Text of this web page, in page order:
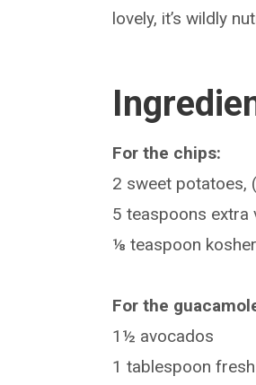
lovely, it’s wildly
For the chips:
2 sweet potatoes,
5 teaspoons extra
⅛ teaspoon
For the
1½ avocados
1 tablespoon